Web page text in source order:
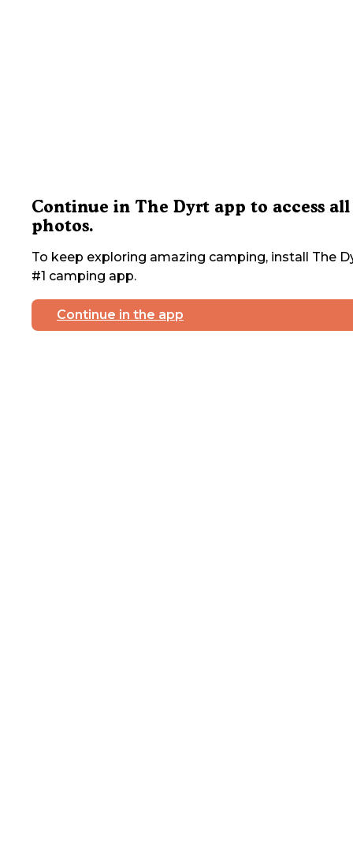
Continue in The Dyrt app to access all
photos.
To keep exploring amazing camping, install The
#1 camping app.
Continue in the app